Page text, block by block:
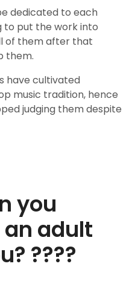
dedicated to each
to put the work into
of them after that
them.
have cultivated
music tradition, hence
judging them despite
you
adult
????